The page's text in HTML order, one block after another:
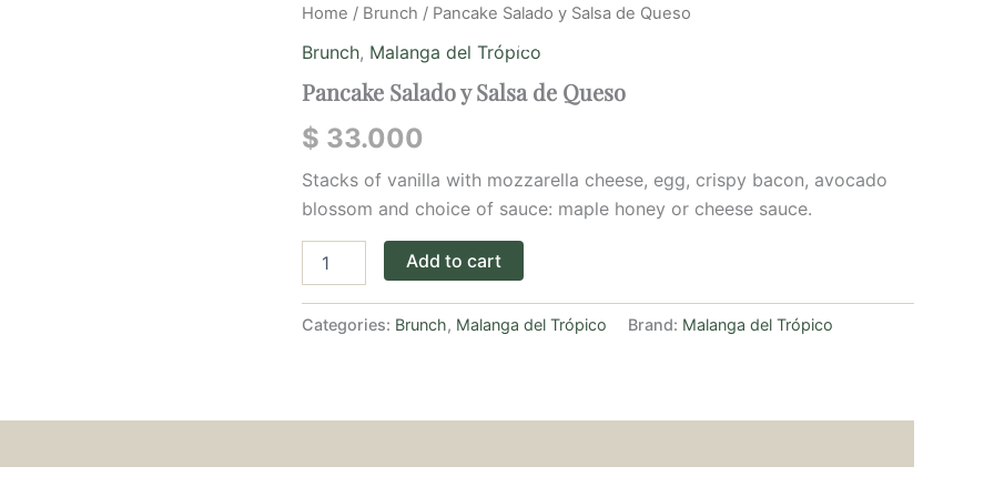
Home
Home / Brunch / Pancake Salado y Salsa de Queso
Brunch, Malanga del Trópico
Pancake Salado y Salsa de Queso
$ 33.000
Stacks of vanilla with mozzarella cheese, egg, crispy bacon, avocado
blossom and choice of sauce: maple honey or cheese sauce.
Pancake
y
de
quantity
Add to cart
Categories: Brunch, Malanga del Trópico Brand: Malanga del Trópico